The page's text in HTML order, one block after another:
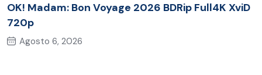
OK! Madam: Bon Voyage 2026 BDRip Full4K XviD
720p
Agosto 6, 2026